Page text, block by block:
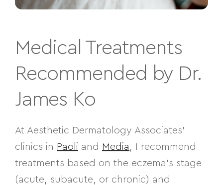
Medical Treatments
Recommended by Dr.
James Ko
At Aesthetic Dermatology Associates’
clinics in Paoli and Media , I recommend
treatments based on the eczema’s stage
(acute, subacute, or chronic) and